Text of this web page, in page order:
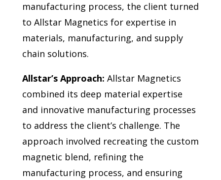
manufacturing process, the client turned
to Allstar Magnetics for expertise in
materials, manufacturing, and supply
chain solutions.
Allstar’s Approach: Allstar Magnetics
combined its deep material expertise
and innovative manufacturing processes
to address the client’s challenge. The
approach involved recreating the custom
magnetic blend, refining the
manufacturing process, and ensuring